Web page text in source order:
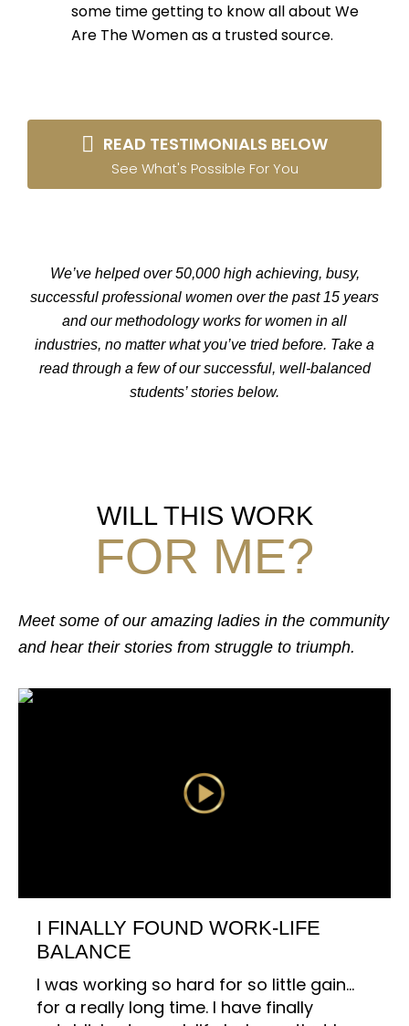
some time getting to know all about We
Are The Women as a trusted source.
READ TESTIMONIALS BELOW
See What's Possible For You
We’ve helped over 50,000 high achieving, busy,
successful professional women over the past 15 years
and our methodology works for women in all
industries, no matter what you’ve tried before. Take a
read through a few of our successful, well-balanced
students’ stories below.
WILL THIS WORK
FOR ME?
Meet some of our amazing ladies in the community
and hear their stories from struggle to triumph.
I FINALLY FOUND WORK-LIFE
BALANCE
I was working so hard for so little gain…
for a really long time. I have finally